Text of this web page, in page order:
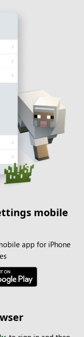
mobile
app for iPhone